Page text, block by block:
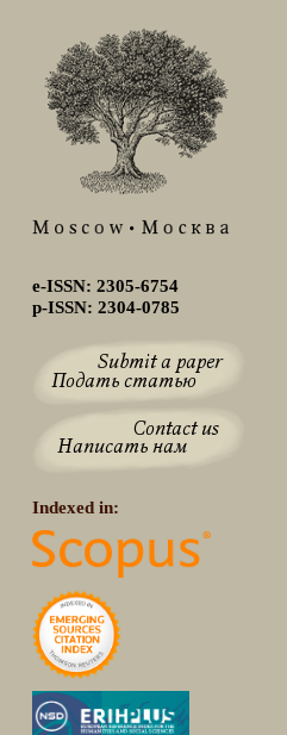
e-ISSN: 2305-6754
p-ISSN: 2304-0785
Indexed in: